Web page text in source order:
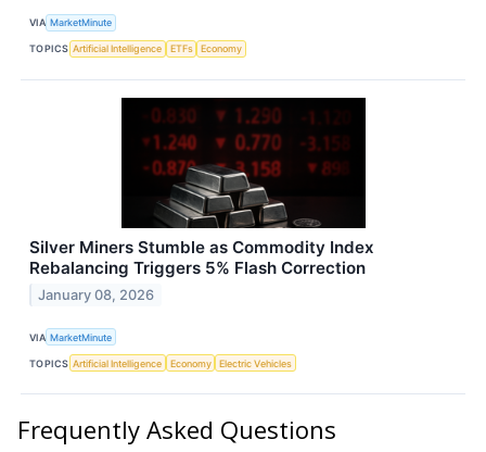
VIA MarketMinute
TOPICS Artificial Intelligence ETFs Economy
Silver Miners Stumble as Commodity Index
Rebalancing Triggers 5% Flash Correction
January 08, 2026
VIA MarketMinute
TOPICS Artificial Intelligence Economy Electric Vehicles
Frequently Asked Questions